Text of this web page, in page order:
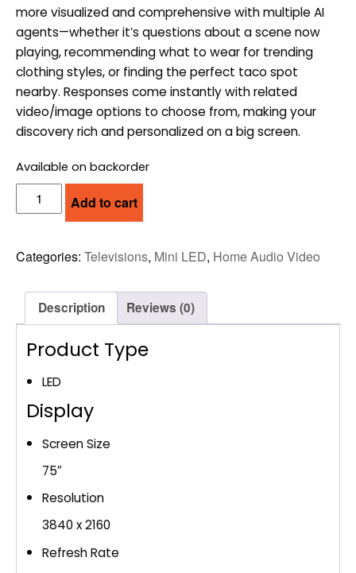
more visualized and comprehensive with multiple AI
agents—whether it’s questions about a scene now
playing, recommending what to wear for trending
clothing styles, or finding the perfect taco spot
nearby. Responses come instantly with related
video/image options to choose from, making your
discovery rich and personalized on a big screen.
Available on backorder
SAMSUNG
75"
LED
AI
SMART
TV
(UN75M70HAF)
Add to cart
Categories: Televisions, Mini LED, Home Audio Video
Description Reviews (0)
Product Type
LED
Display
Screen Size
75″
Resolution
3840 x 2160
Refresh Rate